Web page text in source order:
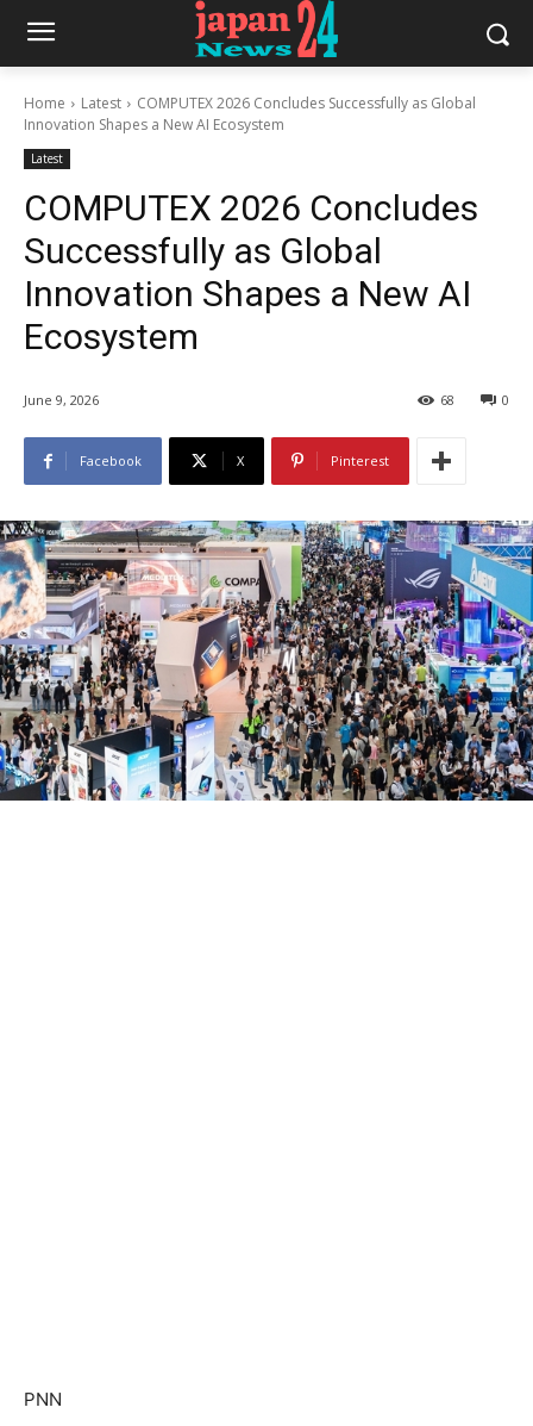
Home Latest
COMPUTEX 2026 Concludes Successfully as Global
Innovation Shapes a New AI Ecosystem
Latest
COMPUTEX 2026 Concludes
Successfully as Global
Innovation Shapes a New AI
Ecosystem
June 9, 2026 0
68
Facebook X Pinterest
PNN